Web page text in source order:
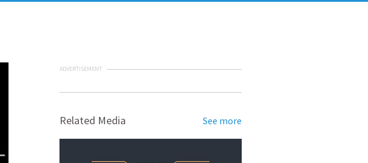
ADVERTISEMENT
Related Media See more